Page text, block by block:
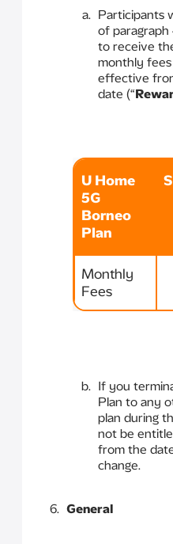
Participants
of paragraph
to receive
monthly
effective
date (“
U Home
5G
Borneo
Plan
Monthly
Fees
If you
Plan to any
plan during
not be
from the
change.
General